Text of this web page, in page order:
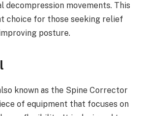
decompression movements. This
choice for those seeking relief
posture.
known as the Spine Corrector
of equipment that focuses on